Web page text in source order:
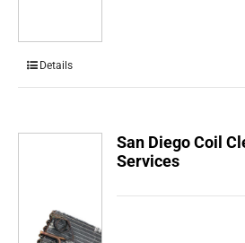
Details
San Diego Coil
Services